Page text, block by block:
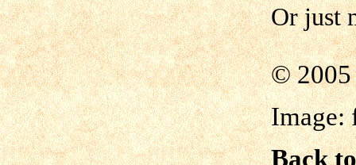
Or just
©
Back